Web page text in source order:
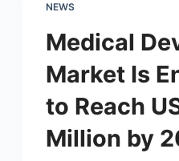
NEWS
Medical
Market Is
to Reach
Million by